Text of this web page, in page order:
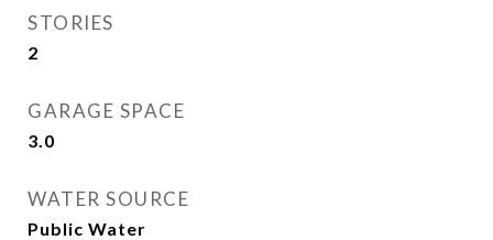
STORIES
2
GARAGE SPACE
3.0
WATER SOURCE
Public Water